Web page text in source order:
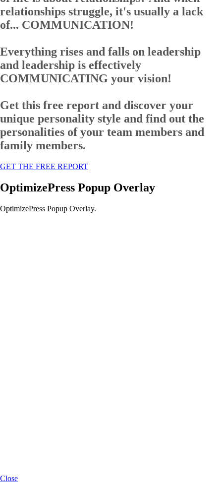
relationships struggle, it's usually a lack
of... COMMUNICATION!
Everything rises and falls on leadership
and leadership is effectively
COMMUNICATING your vision!
Get this free report and discover your
unique personality style and find out the
personalities of your team members and
family members.
GET THE FREE REPORT
OptimizePress Popup Overlay
OptimizePress Popup Overlay.
Close